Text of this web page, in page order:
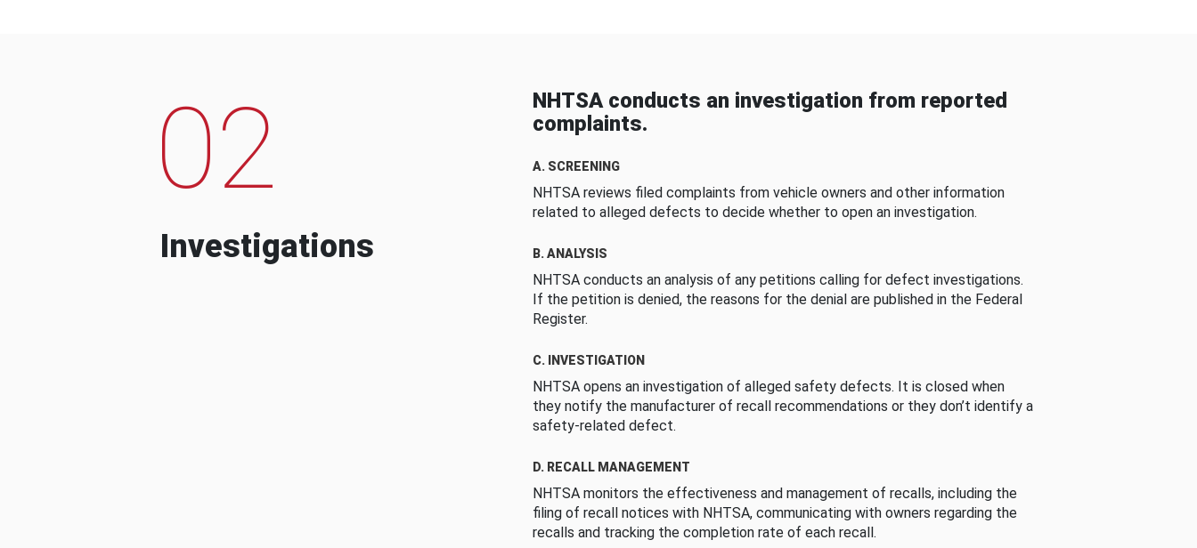
02
Investigations
NHTSA conducts an investigation from reported
complaints.
A. SCREENING
NHTSA reviews filed complaints from vehicle owners and other information
related to alleged defects to decide whether to open an investigation.
B. ANALYSIS
NHTSA conducts an analysis of any petitions calling for defect investigations.
If the petition is denied, the reasons for the denial are published in the Federal
Register.
C. INVESTIGATION
NHTSA opens an investigation of alleged safety defects. It is closed when
they notify the manufacturer of recall recommendations or they don’t identify a
safety-related defect.
D. RECALL MANAGEMENT
NHTSA monitors the effectiveness and management of recalls, including the
filing of recall notices with NHTSA, communicating with owners regarding the
recalls and tracking the completion rate of each recall.